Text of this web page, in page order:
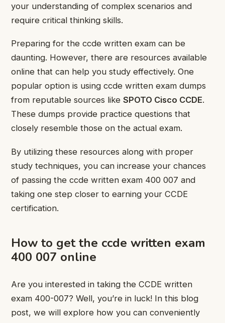
your understanding of complex scenarios and
require critical thinking skills.
Preparing for the ccde written exam can be
daunting. However, there are resources available
online that can help you study effectively. One
popular option is using ccde written exam dumps
from reputable sources like SPOTO Cisco CCDE.
These dumps provide practice questions that
closely resemble those on the actual exam.
By utilizing these resources along with proper
study techniques, you can increase your chances
of passing the ccde written exam 400 007 and
taking one step closer to earning your CCDE
certification.
How to get the ccde written exam
400 007 online
Are you interested in taking the CCDE written
exam 400-007? Well, you’re in luck! In this blog
post, we will explore how you can conveniently